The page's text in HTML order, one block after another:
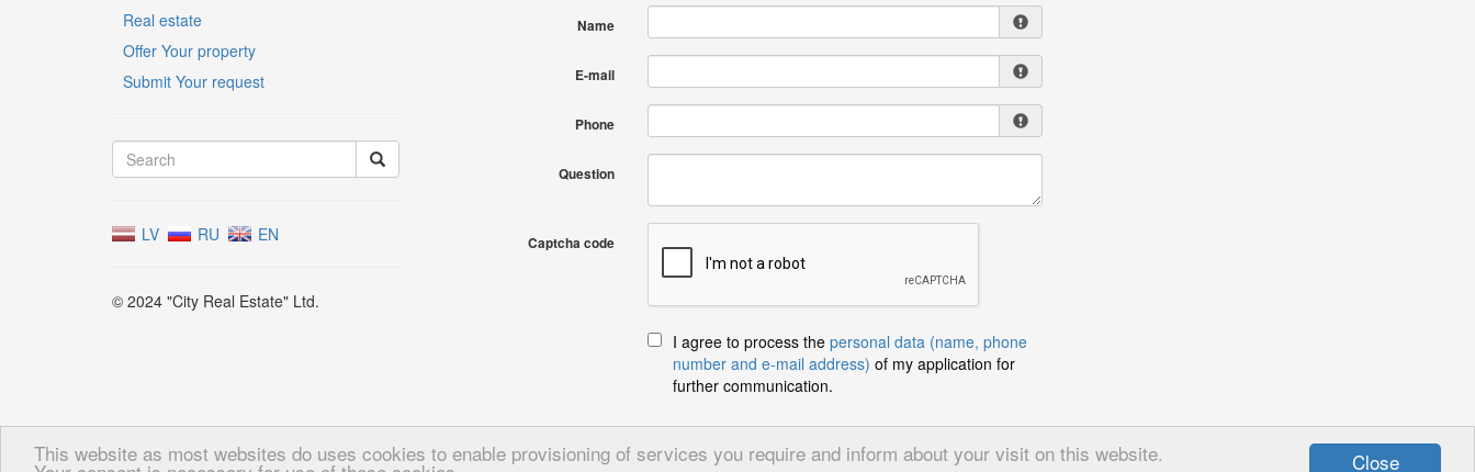
Close
This website as most websites do uses cookies to enable provisioning of services you require and inform about your visit on this website.
Real estate
Offer Your property
Submit Your request
LV RU EN
© 2024 "City Real Estate" Ltd.
Name
E-mail
Phone
Question
Captcha code
I agree to process the personal data (name, phone
number and e-mail address) of my application for
further communication.
Send